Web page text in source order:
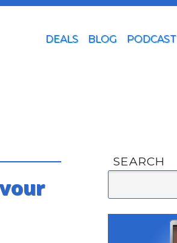
DEALS BLOG PODCAST
SEARCH